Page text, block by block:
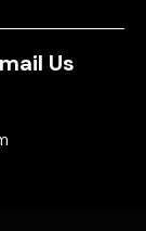
Us